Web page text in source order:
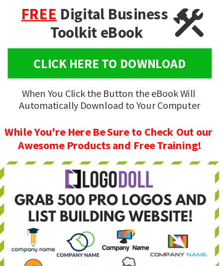
FREE Digital Business
Toolkit eBook
While You're Here Be Sure to Check Out our
Awesome Products and Free Training!
CLICK HERE TO DOWNLOAD
When You Click the Button the eBook Will
Automatically Download to Your Computer